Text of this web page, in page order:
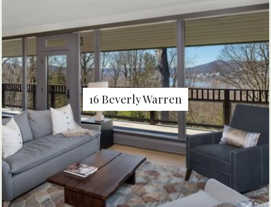
16 Beverly Warren